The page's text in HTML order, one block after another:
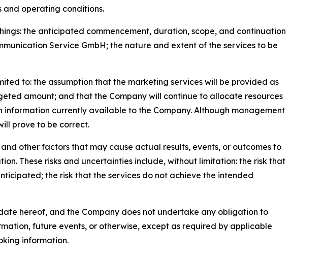
and operating conditions.
the anticipated commencement, duration, scope, and continuation
Service GmbH; the nature and extent of the services to be
to: the assumption that the marketing services will be provided as
amount; and that the Company will continue to allocate resources
currently available to the Company. Although management
prove to be correct.
other factors that may cause actual results, events, or outcomes to
These risks and uncertainties include, without limitation: the risk that
the risk that the services do not achieve the intended
hereof, and the Company does not undertake any obligation to
future events, or otherwise, except as required by applicable
information.